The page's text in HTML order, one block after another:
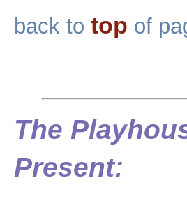
back to top of
The
Present: